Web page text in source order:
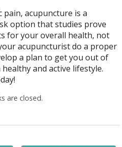
acupuncture is a
option that studies prove
for your overall health, not
acupuncturist do a proper
a plan to get you out of
and active lifestyle.
are closed.